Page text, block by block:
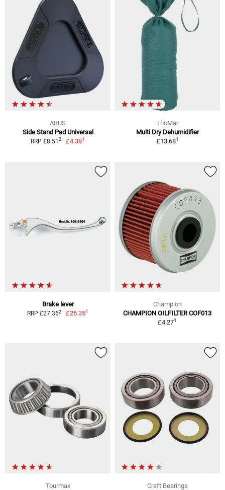
ABUS
Side Stand Pad Universal
RRP £8.51 2 £4.381
ThoMar
Multi Dry Dehumidifier
£13.681
Brake lever
RRP £27.362 £26.351
Champion
CHAMPION OILFILTER COF013
£4.271
Tourmax
Craft Bearings